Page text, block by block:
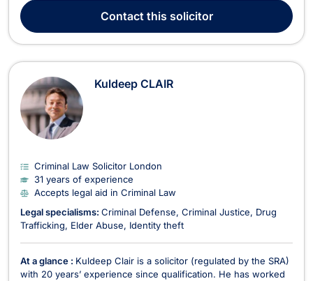
international presence, dedicated to serving clients with
efficiency, practicality, and compassi...
Contactthis solicitor
Kuldeep CLAIR
Criminal Law Solicitor London
31 years of experience
Accepts legal aid in Criminal Law
Legal specialisms: Criminal Defense Criminal Justice
Drug
Trafficking
Elder Abuse Identity theft
At a glance : Kuldeep Clair is a solicitor (regulated by the SRA)
with 20 years’ experience since qualification. He has worked